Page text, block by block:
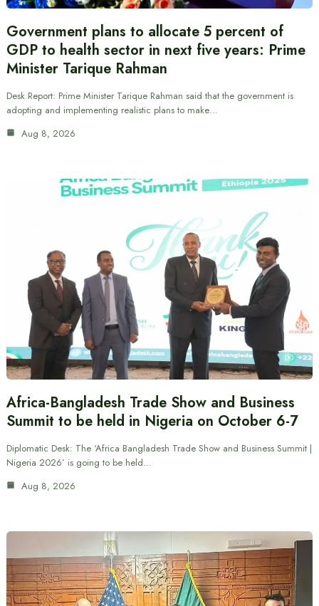
Government plans to allocate 5 percent of
GDP to health sector in next five years: Prime
Minister Tarique Rahman
Desk Report: Prime Minister Tarique Rahman said that the government is
adopting and implementing realistic plans to make…
Aug 8, 2026
Africa-Bangladesh Trade Show and Business
Summit to be held in Nigeria on October 6-7
Diplomatic Desk: The ‘Africa Bangladesh Trade Show and Business Summit |
Nigeria 2026’ is going to be held…
Aug 8, 2026